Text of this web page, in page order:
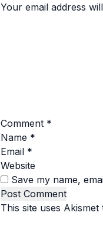
Your email address
Comment *
Name *
Email *
Website
Save my name,
This site uses